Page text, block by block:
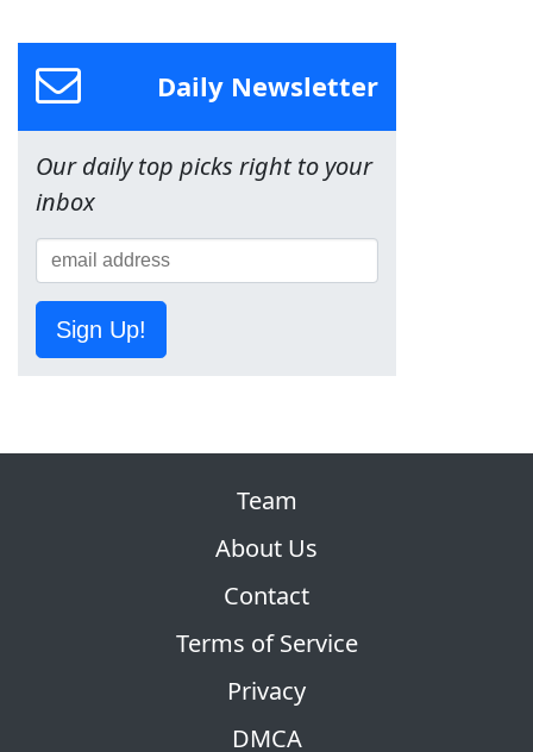
Daily Newsletter
Our daily top picks right to your
inbox
Sign Up!
Team
About Us
Contact
Terms of Service
Privacy
DMCA